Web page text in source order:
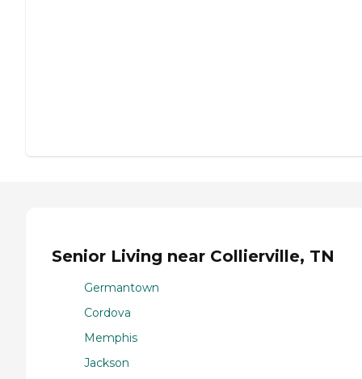
Senior Living near Collierville, TN
Germantown
Cordova
Memphis
Jackson